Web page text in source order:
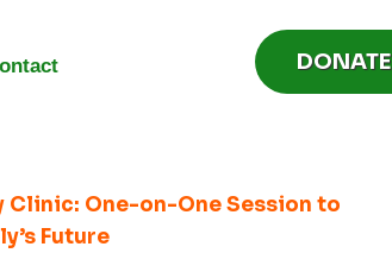
DONATE
Clinic: One-on-One Session to
Future